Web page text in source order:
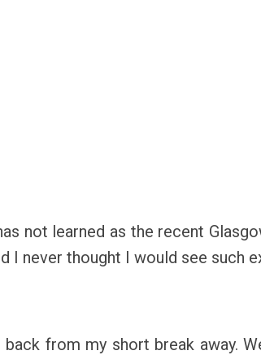
not learned as the recent
I never thought I would see such
from my short break away.